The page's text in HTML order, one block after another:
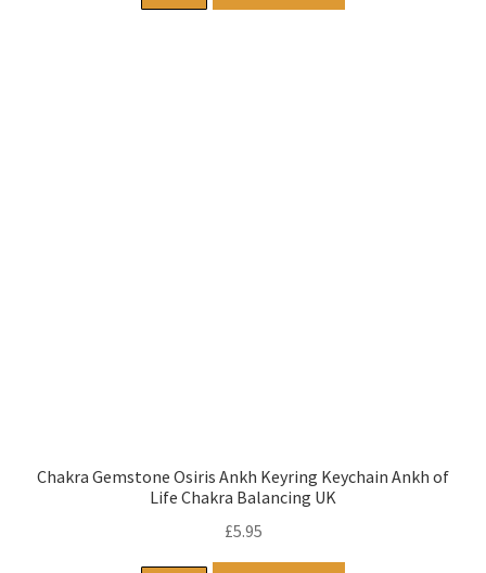
Chakra Gemstone Osiris Ankh Keyring Keychain Ankh of
Life Chakra Balancing UK
£5.95